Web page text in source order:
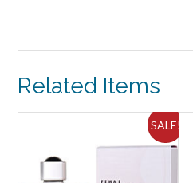
Related Items
SALE!